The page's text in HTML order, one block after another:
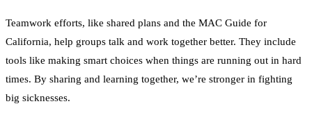
Teamwork efforts, like shared plans and the MAC Guide for
California, help groups talk and work together better. They include
tools like making smart choices when things are running out in hard
times. By sharing and learning together, we’re stronger in fighting
big sicknesses.